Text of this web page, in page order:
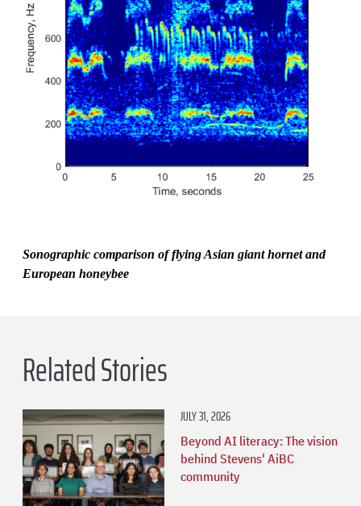
Sonographic comparison of flying Asian giant hornet and
European honeybee
Related Stories
JULY 31, 2026
Beyond AI literacy: The vision
behind Stevens' AiBC
community